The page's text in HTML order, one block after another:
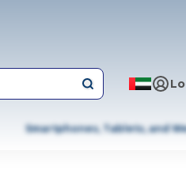
Smartphones, Tablets, and